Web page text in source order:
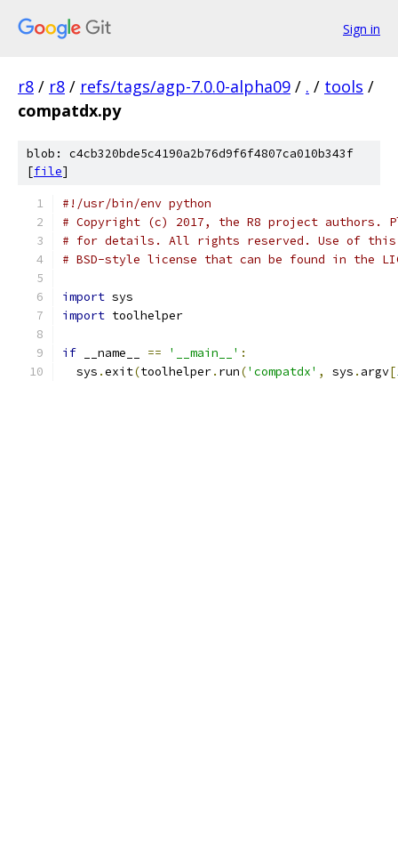
Sign in
r8 / r8 / refs/tags/agp-7.0.0-alpha09 / . / tools /
compatdx.py
blob: c4cb320bde5c4190a2b76d9f6f4807ca010b343f
[file]
#!/usr/bin/env python
# Copyright (c) 2017, the R8 project authors.
# for details. All rights reserved. Use of this
# BSD-style license that can be found in the
import sys
import toolhelper
if __name__ == '__main__' :
  sys
.exit(toolhelper. run('compatdx' , sys . argv[